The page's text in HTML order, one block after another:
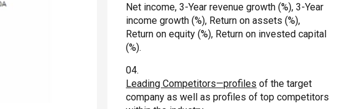
Net income, 3-Year revenue growth (%), 3-Year
income growth (%), Return on assets (%),
Return on equity (%), Return on invested capital
(%).
Leading Competitors—profiles of the target
company as well as profiles of top competitors